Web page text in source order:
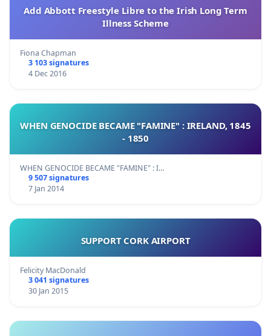
Add Abbott Freestyle Libre to the Irish Long Term
Illness Scheme
Fiona Chapman
3 103 signatures
4 Dec 2016
WHEN GENOCIDE BECAME "FAMINE" : IRELAND, 1845
- 1850
WHEN GENOCIDE BECAME "FAMINE" : I…
9 507 signatures
7 Jan 2014
SUPPORT CORK AIRPORT
Felicity MacDonald
3 041 signatures
30 Jan 2015